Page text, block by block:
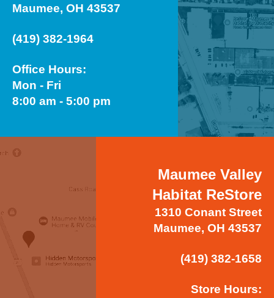
Maumee, OH 43537
(419) 382-1964
Office Hours:
Mon - Fri
8:00 am - 5:00 pm
Maumee Valley
Habitat ReStore
1310 Conant Street
Maumee, OH 43537
(419) 382-1658
Store Hours: